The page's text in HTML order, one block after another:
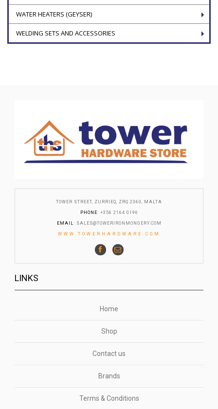
WATER HEATERS (GEYSER)
WELDING SETS AND ACCESSORIES
TOWER STREET, ZURRIEQ, ZRQ 2360, MALTA
PHONE: +356 2164 0196
EMAIL: SALES@TOWERIRONMONGERY.COM
WWW.TOWERHARDWARE.COM
LINKS
Home
Shop
Contact us
Brands
Terms & Conditions